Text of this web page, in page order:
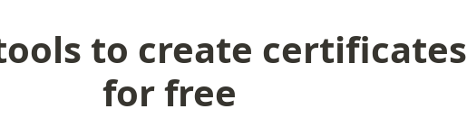
to create certificates
for free